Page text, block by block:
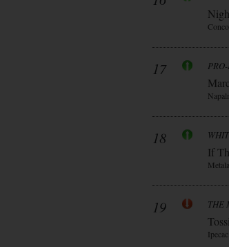
17
18
If
19 THE